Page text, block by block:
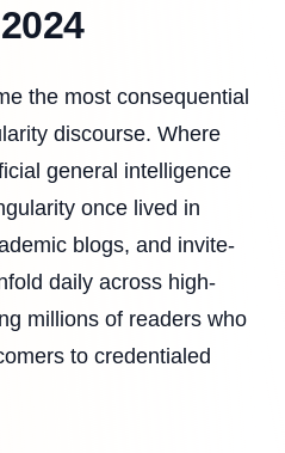
the most consequential
discourse. Where
general intelligence
once lived in
blogs, and invite-
daily across high-
millions of readers who
to credentialed